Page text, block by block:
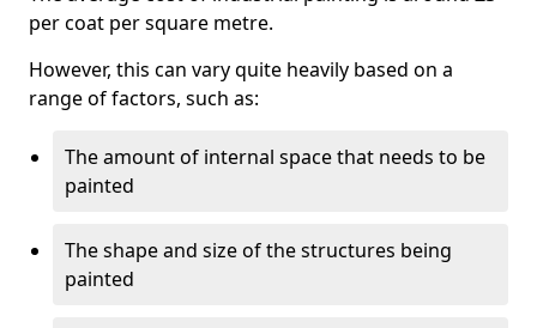
per coat per square metre.
However, this can vary quite heavily based on a
range of factors, such as:
The amount of internal space that needs to be
painted
The shape and size of the structures being
painted